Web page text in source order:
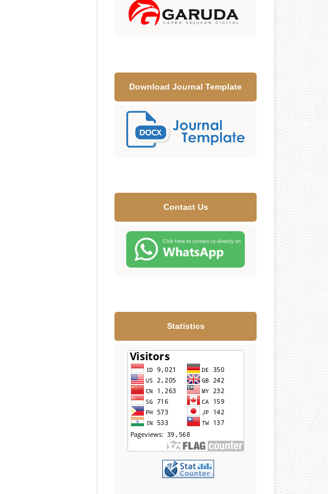
Download Journal Template
Contact Us
Statistics